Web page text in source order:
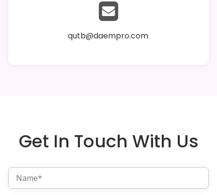
qutb@daempro.com
Get In Touch With Us